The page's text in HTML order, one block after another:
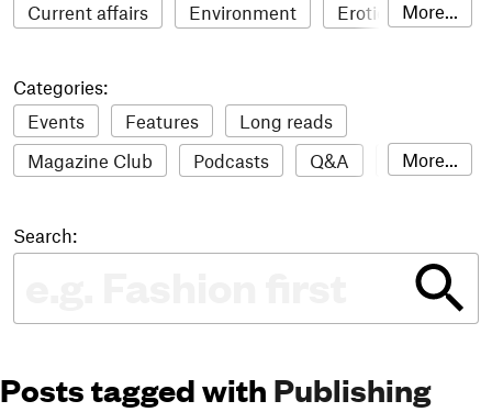
Current affairs
Environment
Erotic
Food & drink
LGBTQI+
Literature
Mental health
Music
Outdoors Pets
Philosophy
Travel
Update Weird Women
More...
Categories:
Events
Features
Long reads
Magazine Club
Podcasts Q&A
Reviews
The Stack Awards
More...
Search:
Posts tagged with Publishing